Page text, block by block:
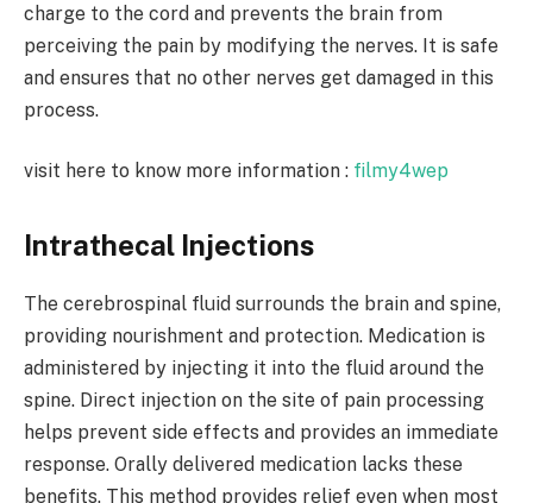
charge to the cord and prevents the brain from
perceiving the pain by modifying the nerves. It is safe
and ensures that no other nerves get damaged in this
process.
visit here to know more information : filmy4wep
Intrathecal Injections
The cerebrospinal fluid surrounds the brain and spine,
providing nourishment and protection. Medication is
administered by injecting it into the fluid around the
spine. Direct injection on the site of pain processing
helps prevent side effects and provides an immediate
response. Orally delivered medication lacks these
benefits. This method provides relief even when most